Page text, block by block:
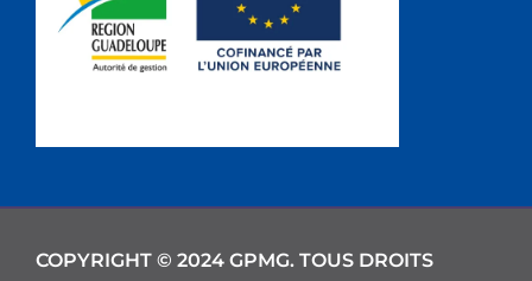
COPYRIGHT © 2024 GPMG. TOUS DROITS